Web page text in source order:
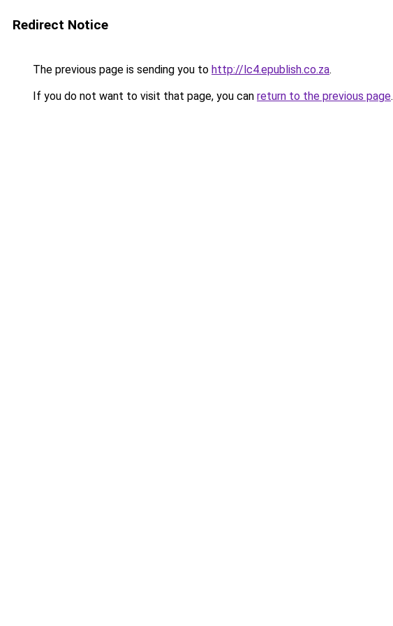
Redirect Notice
The previous page is sending you to http://lc4.epublish.co.za.
If you do not want to visit that page, you can return to the previous page.